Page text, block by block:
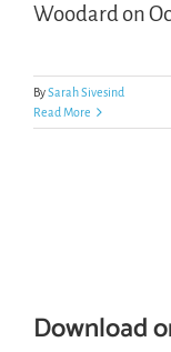
LOGIN
FREE TRIAL
Woodard on
BySarah Sivesind
Read More
Download